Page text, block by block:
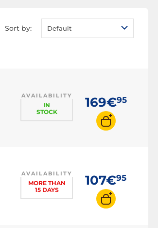
LED power supply
80 PLUS Titanium
power supply
550W power supply
1000W power
supply
1200W power
Sort by: Default
AVAILABILITY
IN
STOCK
169€95
AVAILABILITY
MORE THAN
15 DAYS
107€95